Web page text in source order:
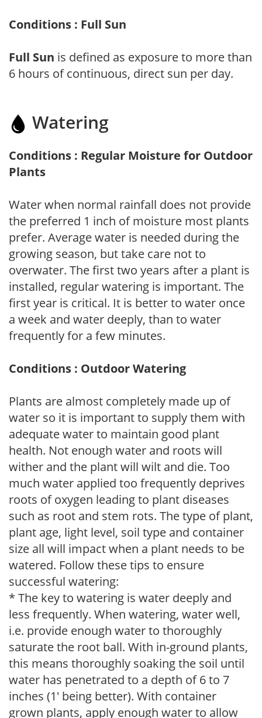
Conditions : Full Sun
Full Sun is defined as exposure to more than
6 hours of continuous, direct sun per day.
Watering
Conditions : Regular Moisture for Outdoor
Plants
Water when normal rainfall does not provide
the preferred 1 inch of moisture most plants
prefer. Average water is needed during the
growing season, but take care not to
overwater. The first two years after a plant is
installed, regular watering is important. The
first year is critical. It is better to water once
a week and water deeply, than to water
frequently for a few minutes.
Conditions : Outdoor Watering
Plants are almost completely made up of
water so it is important to supply them with
adequate water to maintain good plant
health. Not enough water and roots will
wither and the plant will wilt and die. Too
much water applied too frequently deprives
roots of oxygen leading to plant diseases
such as root and stem rots. The type of plant,
plant age, light level, soil type and container
size all will impact when a plant needs to be
watered. Follow these tips to ensure
successful watering:
* The key to watering is water deeply and
less frequently. When watering, water well,
i.e. provide enough water to thoroughly
saturate the root ball. With in-ground plants,
this means thoroughly soaking the soil until
water has penetrated to a depth of 6 to 7
inches (1' being better). With container
grown plants, apply enough water to allow